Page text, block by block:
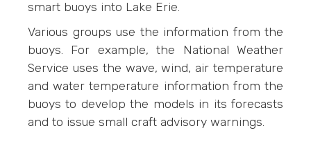
smart buoys into Lake Erie.
Various groups use the information from the
buoys. For example, the National Weather
Service uses the wave, wind, air temperature
and water temperature information from the
buoys to develop the models in its forecasts
and to issue small craft advisory warnings.